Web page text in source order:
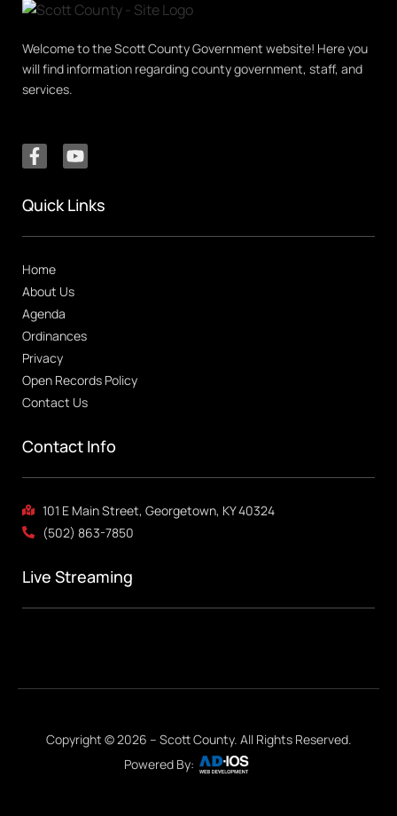
Welcome to the Scott County Government website! Here you
will find information regarding county government, staff, and
services.
Quick Links
Home
About Us
Agenda
Ordinances
Privacy
Open Records Policy
Contact Us
Contact Info
101 E Main Street, Georgetown, KY 40324
(502) 863-7850
Live Streaming
Copyright © 2026 – Scott County. All Rights Reserved.
Powered By: